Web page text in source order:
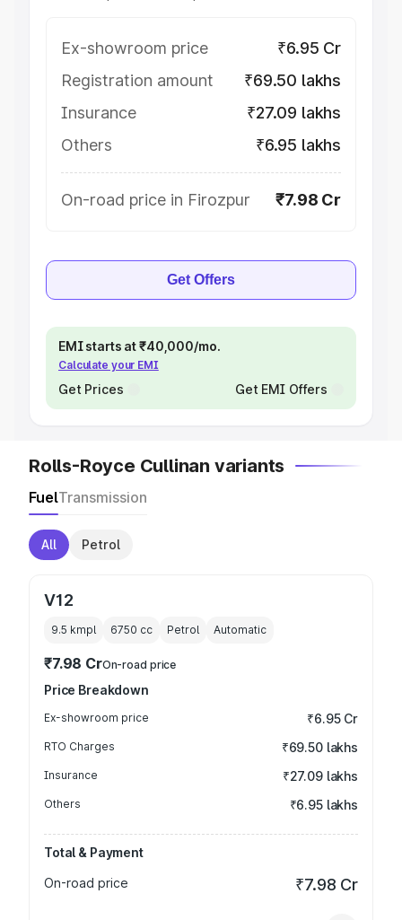
Ex-showroom price
₹6.95 Cr
Registration amount
₹69.50 lakhs
Insurance
₹27.09 lakhs
Others
₹6.95 lakhs
On-road price in Firozpur ₹7.98 Cr
Get Offers
EMI starts at ₹40,000/mo.
Calculate your EMI
Get Prices Get EMI Offers
Rolls-Royce Cullinan variants
FuelTransmission
All Petrol
V12
9.5 kmpl 6750 cc Petrol Automatic
₹7.98 CrOn-road price
Price Breakdown
Ex-showroom price ₹6.95 Cr
RTO Charges ₹69.50 lakhs
Insurance ₹27.09 lakhs
Others ₹6.95 lakhs
Total & Payment
On-road price
₹7.98 Cr